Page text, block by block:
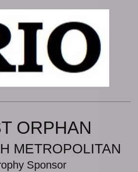
ORPHAN
METROPOLITAN
Sponsor